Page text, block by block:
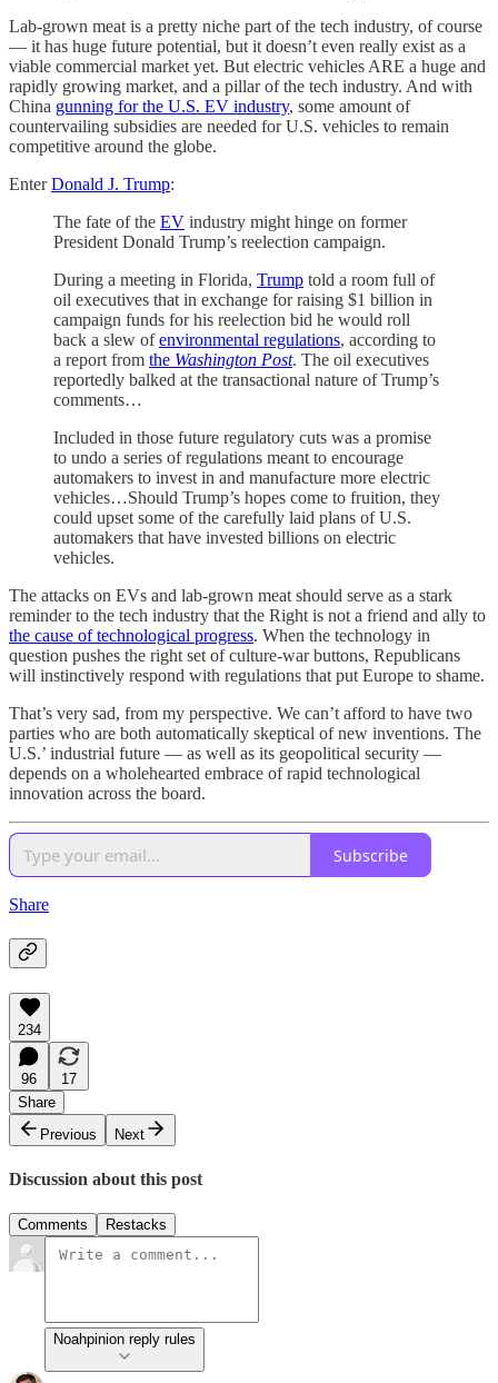
Lab-grown meat is a pretty niche part of the tech industry, of course
— it has huge future potential, but it doesn’t even really exist as a
viable commercial market yet. But electric vehicles ARE a huge and
rapidly growing market, and a pillar of the tech industry. And with
China gunning for the U.S. EV industry, some amount of
countervailing subsidies are needed for U.S. vehicles to remain
competitive around the globe.
EnterDonald J. Trump:
The fate of the EV industry might hinge on former
President Donald Trump’s reelection campaign.
During a meeting in Florida, Trump told a room full of
oil executives that in exchange for raising $1 billion in
campaign funds for his reelection bid he would roll
back a slew ofenvironmental regulations, according to
a report from the Washington Post. The oil executives
reportedly balked at the transactional nature of Trump’s
comments…
Included in those future regulatory cuts was a promise
to undo a series of regulations meant to encourage
automakers to invest in and manufacture more electric
vehicles…Should Trump’s hopes come to fruition, they
could upset some of the carefully laid plans of U.S.
automakers that have invested billions on electric
vehicles.
The attacks on EVs and lab-grown meat should serve as a stark
reminder to the tech industry that the Right is not a friend and ally to
the cause of technological progress. When the technology in
question pushes the right set of culture-war buttons, Republicans
will instinctively respond with regulations that put Europe to shame.
That’s very sad, from my perspective. We can’t afford to have two
parties who are both automatically skeptical of new inventions. The
U.S.’ industrial future — as well as its geopolitical security —
depends on a wholehearted embrace of rapid technological
innovation across the board.
Subscribe
Share
234
96
17
Share
Previous
Next
Discussion about this post
Comments Restacks
Noahpinion reply rules